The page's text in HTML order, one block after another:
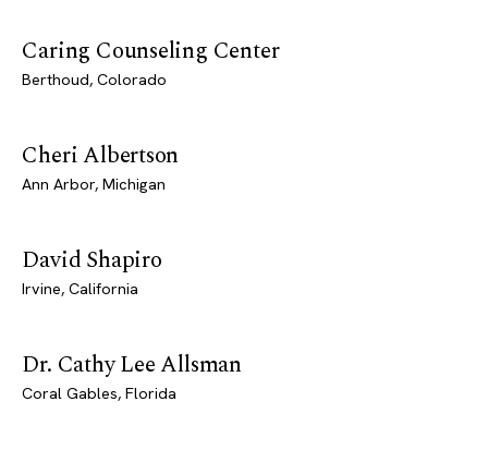
Caring Counseling Center
Berthoud, Colorado
Cheri Albertson
Ann Arbor, Michigan
David Shapiro
Irvine, California
Dr. Cathy Lee Allsman
Coral Gables, Florida